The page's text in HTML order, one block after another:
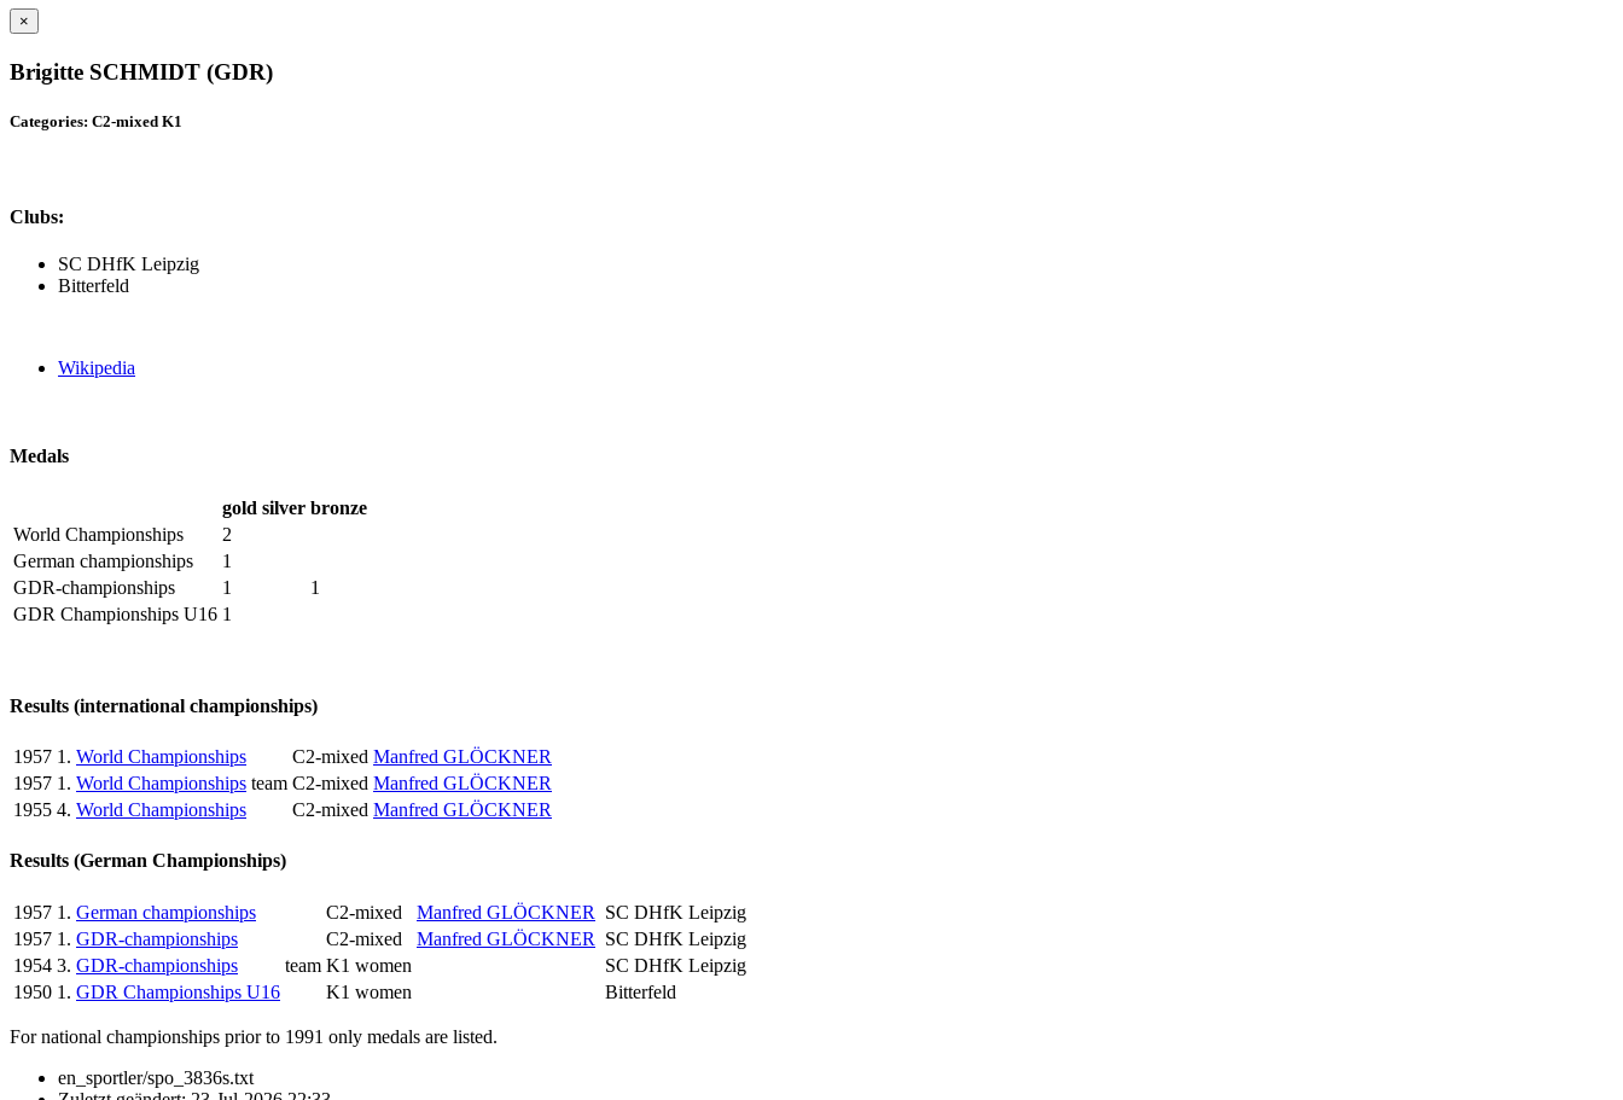
×
Brigitte SCHMIDT (GDR)
Categories: C2-mixed K1
Clubs:
SC DHfK Leipzig
Bitterfeld
Wikipedia
Medals
gold silver bronze
World Championships
2
German championships
1
GDR-championships
1
1
GDR Championships U16 1
Results (international championships)
1957 1. World Championships C2-mixed Manfred GLÖCKNER
1957 1. World Championships team C2-mixed Manfred GLÖCKNER
1955 4. World Championships C2-mixed Manfred GLÖCKNER
Results (German Championships)
1957 1. German championships C2-mixed Manfred GLÖCKNER
SC DHfK Leipzig
1957 1. GDR-championships C2-mixed Manfred GLÖCKNER
SC DHfK Leipzig
1954 3. GDR-championships team K1 women
SC DHfK Leipzig
1950 1. GDR Championships U16 K1 women Bitterfeld
For national championships prior to 1991 only medals are listed.
en_sportler/spo_3836s.txt